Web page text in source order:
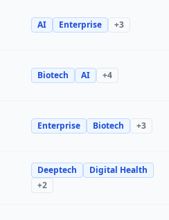
AI Enterprise +3
Biotech AI +4
Enterprise Biotech +3
Deeptech
Digital Health
+2